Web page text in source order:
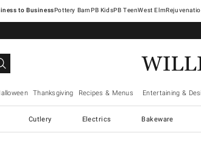
Pottery Barn West Elm
Thanksgiving Recipes & Menus Entertaining &
Cutlery Electrics Bakeware